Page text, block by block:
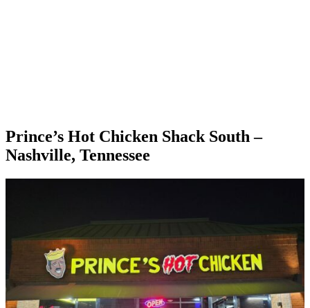
Prince’s Hot Chicken Shack South –
Nashville, Tennessee